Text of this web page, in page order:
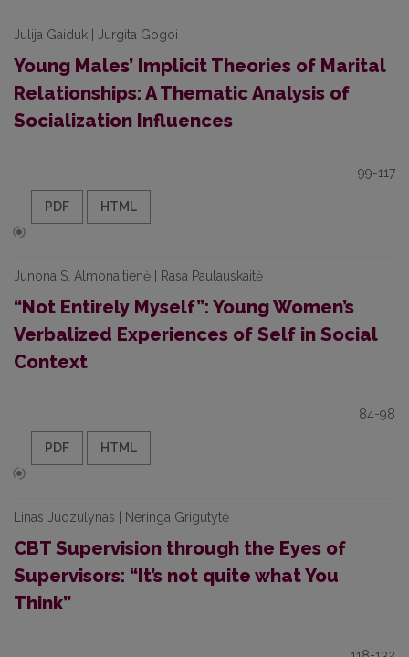
Julija Gaiduk | Jurgita Gogoi
Young Males’ Implicit Theories of Marital
Relationships: A Thematic Analysis of
Socialization Influences
99-117
PDF HTML
Junona S. Almonaitienė | Rasa Paulauskaitė
“Not Entirely Myself”: Young Women’s
Verbalized Experiences of Self in Social
Context
84-98
PDF HTML
Linas Juozulynas | Neringa Grigutytė
CBT Supervision through the Eyes of
Supervisors: “It’s not quite what You
Think”